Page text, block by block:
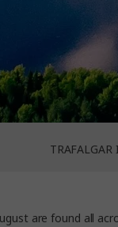
TRAFALGAR
t are found all